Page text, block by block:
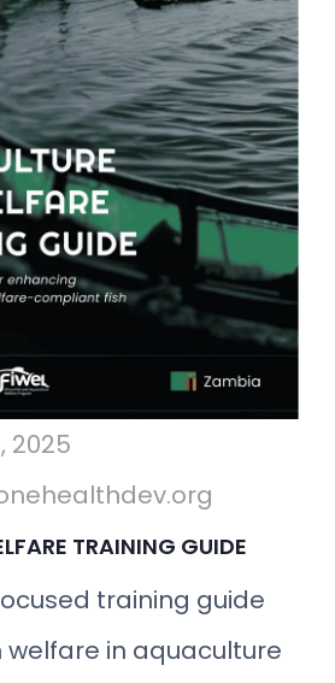
2025
TRAINING GUIDE
training guide
in aquaculture